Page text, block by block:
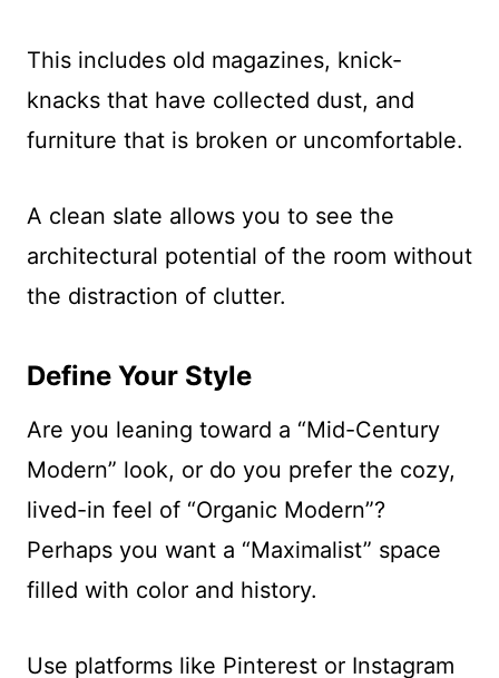
This includes old magazines, knick-
knacks that have collected dust, and
furniture that is broken or uncomfortable.
A clean slate allows you to see the
architectural potential of the room without
the distraction of clutter.
Define Your Style
Are you leaning toward a “Mid-Century
Modern” look, or do you prefer the cozy,
lived-in feel of “Organic Modern”?
Perhaps you want a “Maximalist” space
filled with color and history.
Use platforms like Pinterest or Instagram